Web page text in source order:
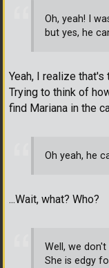
Oh, yeah! I
but yes, he
Yeah, I realize
Trying to think of
find Mariana in the
Oh yeah, he
...Wait, what? Who?
Well, we
She is edgy